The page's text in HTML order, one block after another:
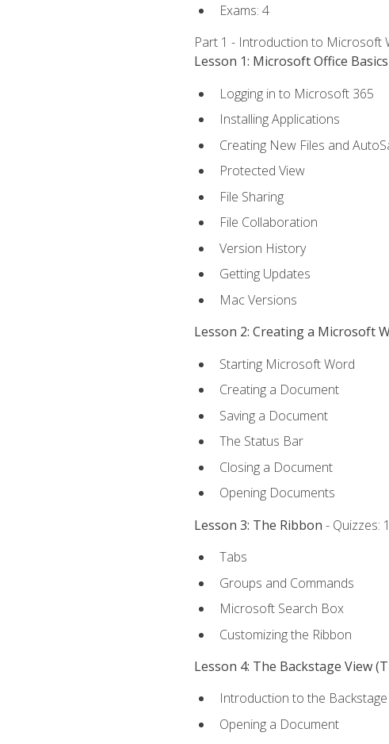
Exams: 4
Part 1 - Introduction to Microsoft
Lesson 1: Microsoft Office Basics
Logging in to Microsoft 365
Installing Applications
Creating New Files and
Protected View
File Sharing
File Collaboration
Version History
Getting Updates
Mac Versions
Lesson 2: Creating a Microsoft
Starting Microsoft Word
Creating a Document
Saving a Document
The Status Bar
Closing a Document
Opening Documents
Lesson 3: The Ribbon - Quizzes:
Tabs
Groups and Commands
Microsoft Search Box
Customizing the Ribbon
Lesson 4: The Backstage View
Introduction to the Backstage
Opening a Document